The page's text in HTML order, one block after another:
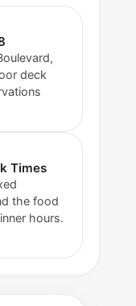
deck
Times
the food
hours.